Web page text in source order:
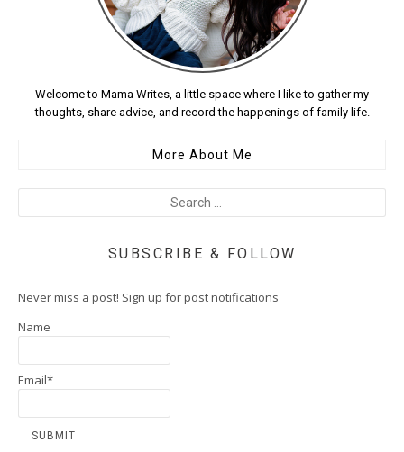
Welcome to Mama Writes, a little space where I like to gather my
thoughts, share advice, and record the happenings of family life.
More About Me
SUBSCRIBE & FOLLOW
Never miss a post! Sign up for post notifications
Name
Email*